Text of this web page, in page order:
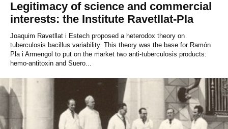
Legitimacy of science and commercial
interests: the Institute Ravetllat-Pla
Joaquim Ravetllat i Estech proposed a heterodox theory on
tuberculosis bacillus variability. This theory was the base for Ramón
Pla i Armengol to put on the market two anti-tuberculosis products:
hemo-antitoxin and Suero...